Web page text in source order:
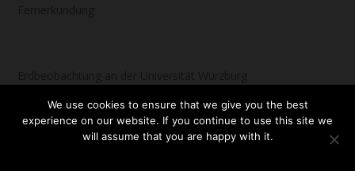
We use cookies to ensure that we give you the best
experience on our website. If you continue to use this site we
will assume that you are happy with it.